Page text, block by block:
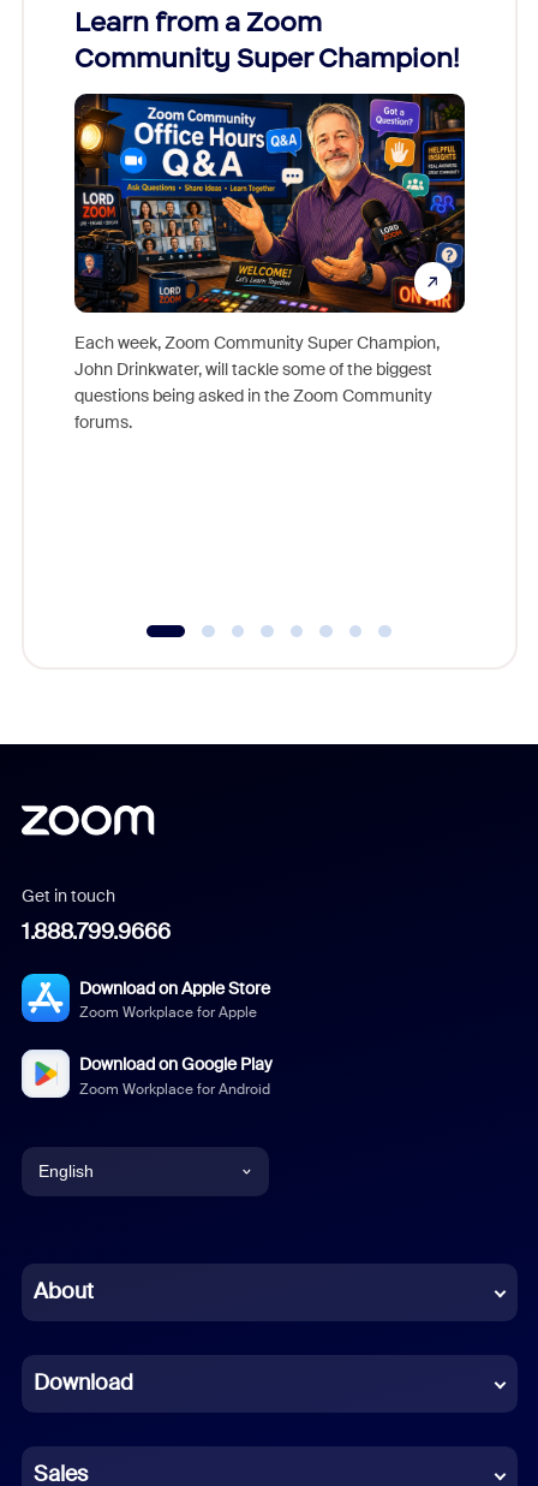
Learn from a Zoom
Community Super Champion!
Each week, Zoom Community Super Champion,
John Drinkwater, will tackle some of the biggest
questions being asked in the Zoom Community
forums.
Get in touch
1.888.799.9666
Download on Apple Store
Zoom Workplace for Apple
Download on Google Play
Zoom Workplace for Android
English
Chinese (Simplified)
French
German
About
Download
Sales